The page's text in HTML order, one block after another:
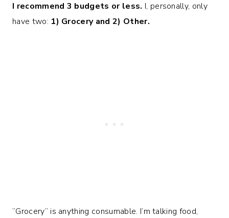
I recommend 3 budgets or less. I, personally, only
have two: 1) Grocery and 2) Other.
“Grocery” is anything consumable. I’m talking food,